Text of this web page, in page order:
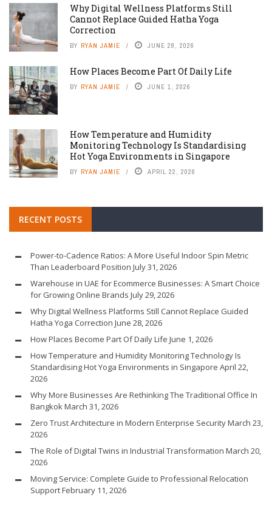
Why Digital Wellness Platforms Still
Cannot Replace Guided Hatha Yoga
Correction
BY RYAN JAMIE JUNE 28, 2026
How Places Become Part Of Daily Life
BY RYAN JAMIE JUNE 1, 2026
How Temperature and Humidity
Monitoring Technology Is Standardising
Hot Yoga Environments in Singapore
BY RYAN JAMIE APRIL 22, 2026
RECENT POSTS
Power-to-Cadence Ratios: A More Useful Indoor Spin Metric
Than Leaderboard Position July 31, 2026
Warehouse in UAE for Ecommerce Businesses: A Smart Choice
for Growing Online Brands July 29, 2026
Why Digital Wellness Platforms Still Cannot Replace Guided
Hatha Yoga Correction June 28, 2026
How Places Become Part Of Daily Life June 1, 2026
How Temperature and Humidity Monitoring Technology Is
Standardising Hot Yoga Environments in Singapore April 22,
2026
Why More Businesses Are Rethinking The Traditional Office In
BangkokMarch 31, 2026
Zero Trust Architecture in Modern Enterprise SecurityMarch 23,
2026
The Role of Digital Twins in Industrial Transformation March 20,
2026
Moving Service: Complete Guide to Professional Relocation
SupportFebruary 11, 2026